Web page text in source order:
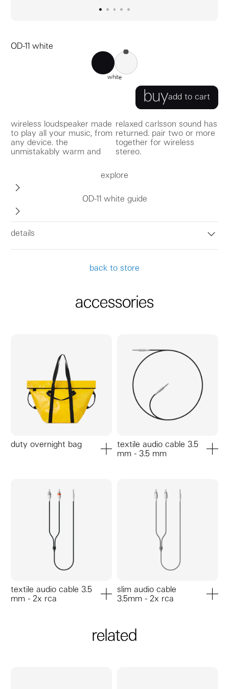
go to image0
go to image1
go to image
go to image
go to image
OD-11 white
OD-11 black OD-11 white
white
buyadd to cart
wireless loudspeaker made
to play all your music, from
any device. the
unmistakably warm and
relaxed carlsson sound has
returned. pair two or more
together for wireless
stereo.
details
explore
OD-11 white guide
back to store
accessories
duty overnight bag
add to cart
textile audio cable 3.5
mm - 3.5 mm
textile audio cable 3.5
mm - 2x rca
add to cart
slim audio cable
3.5mm - 2x rca
related